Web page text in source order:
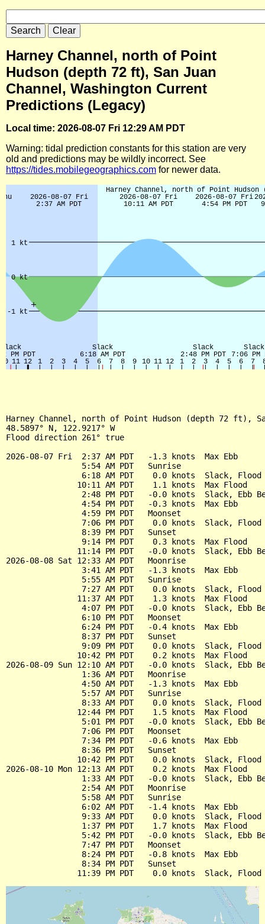
Harney Channel, north of Point
Hudson (depth 72 ft), San Juan
Channel, Washington Current
Predictions (Legacy)
Local time: 2026-08-07 Fri 12:29 AM PDT
Warning: tidal prediction constants for this station are very
old and predictions may be wildly incorrect. See
https://tides.mobilegeographics.com for newer data.
Harney Channel, north of Point Hudson (depth 72 ft),
48.5897° N, 122.9217° W
Flood direction 261° true
2026-08-07 Fri  2:37 AM PDT   -1.3 knots  Max Ebb
                5:54 AM PDT   Sunrise
6:18 AM PDT    0.0 knots  Slack, Flood
               10:11 AM PDT    1.1 knots  Max Flood
2:48 PM PDT   -0.0 knots  Slack, Ebb
                4:54 PM PDT   -0.3 knots  Max Ebb
                4:59 PM PDT   Moonset
7:06 PM PDT    0.0 knots  Slack, Flood
                8:39 PM PDT   Sunset
                9:14 PM PDT    0.3 knots  Max Flood
11:14 PM PDT   -0.0 knots  Slack, Ebb
2026-08-08 Sat 12:33 AM PDT   Moonrise
                3:41 AM PDT   -1.3 knots  Max Ebb
                5:55 AM PDT   Sunrise
7:27 AM PDT    0.0 knots  Slack, Flood
               11:37 AM PDT    1.3 knots  Max Flood
4:07 PM PDT   -0.0 knots  Slack, Ebb
                6:10 PM PDT   Moonset
                6:24 PM PDT   -0.4 knots  Max Ebb
                8:37 PM PDT   Sunset
9:09 PM PDT    0.0 knots  Slack, Flood
               10:42 PM PDT    0.2 knots  Max Flood
2026-08-09 Sun 12:10 AM PDT   -0.0 knots  Slack, Ebb
                1:36 AM PDT   Moonrise
                4:50 AM PDT   -1.3 knots  Max Ebb
                5:57 AM PDT   Sunrise
8:33 AM PDT    0.0 knots  Slack, Flood
               12:44 PM PDT    1.5 knots  Max Flood
5:01 PM PDT   -0.0 knots  Slack, Ebb
                7:06 PM PDT   Moonset
                7:34 PM PDT   -0.6 knots  Max Ebb
                8:36 PM PDT   Sunset
10:42 PM PDT    0.0 knots  Slack, Flood
2026-08-10 Mon 12:13 AM PDT    0.2 knots  Max Flood
1:33 AM PDT   -0.0 knots  Slack, Ebb
                2:54 AM PDT   Moonrise
                5:58 AM PDT   Sunrise
                6:02 AM PDT   -1.4 knots  Max Ebb
9:33 AM PDT    0.0 knots  Slack, Flood
                1:37 PM PDT    1.7 knots  Max Flood
5:42 PM PDT   -0.0 knots  Slack, Ebb
                7:47 PM PDT   Moonset
                8:24 PM PDT   -0.8 knots  Max Ebb
                8:34 PM PDT   Sunset